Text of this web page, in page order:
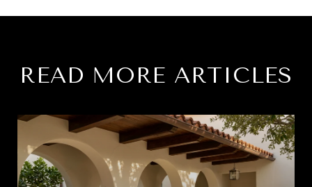
READ MORE ARTICLES